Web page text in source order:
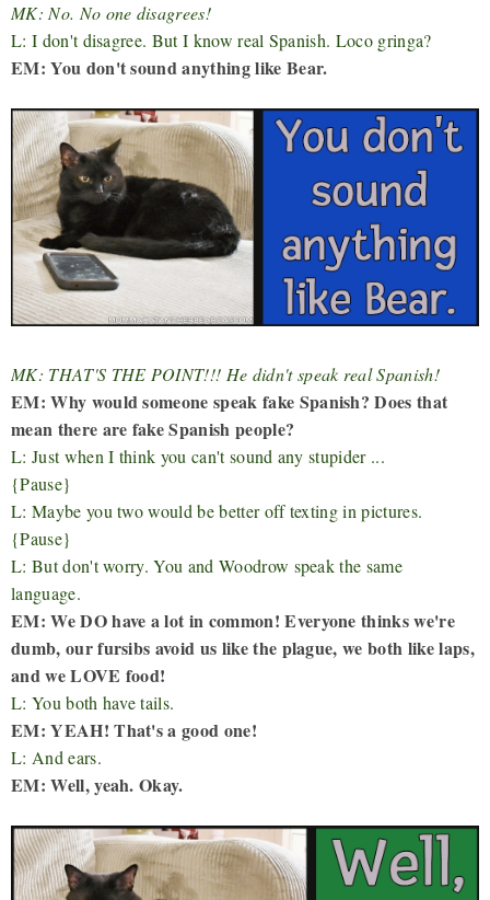
MK: No. No one disagrees!
L: I don't disagree. But I know real Spanish. Loco gringa?
EM: You don't sound anything like Bear.
MK: THAT'S THE POINT!!! He didn't speak real Spanish!
EM: Why would someone speak fake Spanish? Does that
mean there are fake Spanish people?
L: Just when I think you can't sound any stupider ...
{Pause}
L: Maybe you two would be better off texting in pictures.
{Pause}
L: But don't worry. You and Woodrow speak the same
language.
EM: We DO have a lot in common! Everyone thinks we're
dumb, our fursibs avoid us like the plague, we both like laps,
and we LOVE food!
L: You both have tails.
EM: YEAH! That's a good one!
L: And ears.
EM: Well, yeah. Okay.